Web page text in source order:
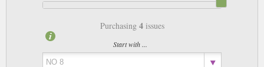
Purchasing 4issues
Start with ...